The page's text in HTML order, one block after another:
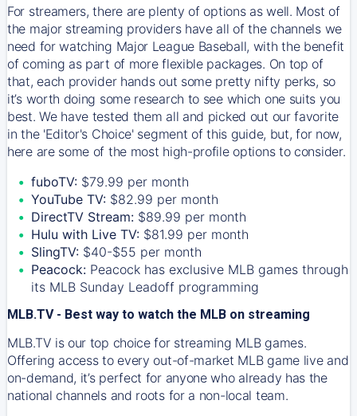
For streamers, there are plenty of options as well. Most of
the major streaming providers have all of the channels we
need for watching Major League Baseball, with the benefit
of coming as part of more flexible packages. On top of
that, each provider hands out some pretty nifty perks, so
it’s worth doing some research to see which one suits you
best. We have tested them all and picked out our favorite
in the 'Editor's Choice' segment of this guide, but, for now,
here are some of the most high-profile options to consider.
fuboTV: $79.99 per month
YouTube TV: $82.99 per month
DirectTV Stream: $89.99 per month
Hulu with Live TV: $81.99 per month
SlingTV: $40-$55 per month
Peacock: Peacock has exclusive MLB games through
its MLB Sunday Leadoff programming
MLB.TV - Best way to watch the MLB on streaming
MLB.TV is our top choice for streaming MLB games.
Offering access to every out-of-market MLB game live and
on-demand, it’s perfect for anyone who already has the
national channels and roots for a non-local team.